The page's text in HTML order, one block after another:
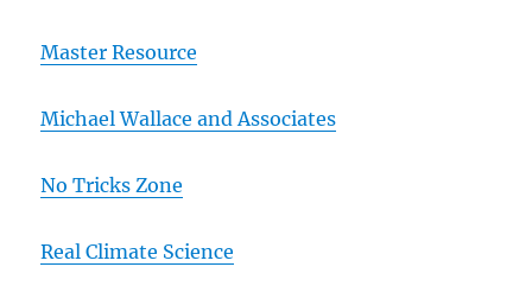
Master Resource
Michael Wallace and Associates
No Tricks Zone
Real Climate Science